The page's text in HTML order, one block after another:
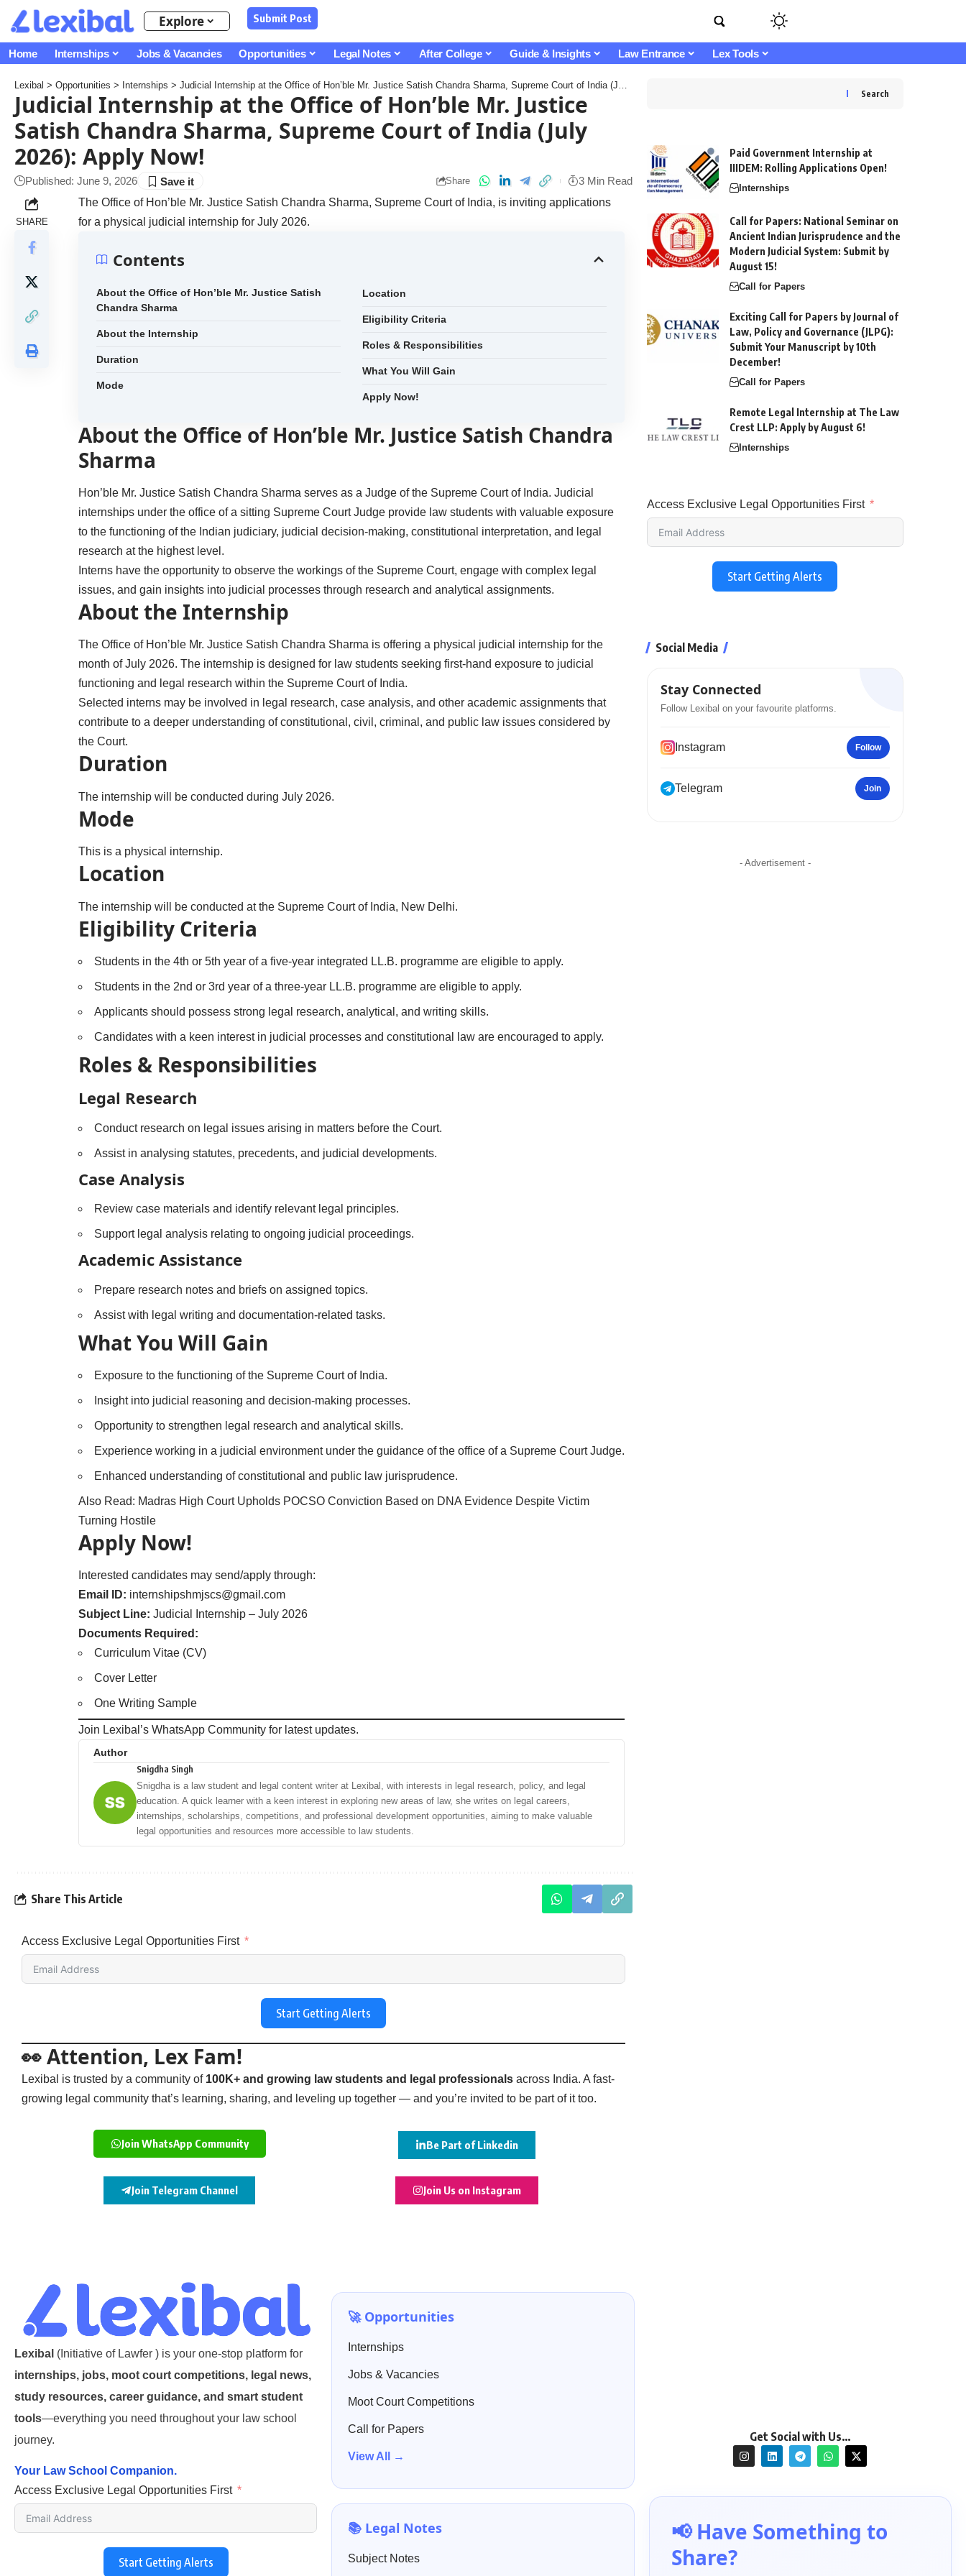
Explore Submit Post
Home Internships Jobs & Vacancies Opportunities Legal Notes After College Guide & Insights Law Entrance Lex Tools
Lexibal > Opportunities > Internships > Judicial Internship at the Office of Hon’ble Mr. Justice Satish Chandra Sharma, Supreme Court of India (July 2026): Apply Now!
Judicial Internship at the Office of Hon’ble Mr. Justice
Satish Chandra Sharma, Supreme Court of India (July
2026): Apply Now!
Published: June 9, 2026 Share 3 Min Read
SHARE
The Office of Hon’ble Mr. Justice Satish Chandra Sharma, Supreme Court of India, is inviting applications
for a physical judicial internship for July 2026.
Contents
About the Office of Hon’ble Mr. Justice Satish
Chandra Sharma
About the Internship
Duration
Mode
Location
Eligibility Criteria
Roles & Responsibilities
What You Will Gain
Apply Now!
About the Office of Hon’ble Mr. Justice Satish Chandra
Sharma
Hon’ble Mr. Justice Satish Chandra Sharma serves as a Judge of the Supreme Court of India. Judicial
internships under the office of a sitting Supreme Court Judge provide law students with valuable exposure
to the functioning of the Indian judiciary, judicial decision-making, constitutional interpretation, and legal
research at the highest level.
Interns have the opportunity to observe the workings of the Supreme Court, engage with complex legal
issues, and gain insights into judicial processes through research and analytical assignments.
About the Internship
The Office of Hon’ble Mr. Justice Satish Chandra Sharma is offering a physical judicial internship for the
month of July 2026. The internship is designed for law students seeking first-hand exposure to judicial
functioning and legal research within the Supreme Court of India.
Selected interns may be involved in legal research, case analysis, and other academic assignments that
contribute to a deeper understanding of constitutional, civil, criminal, and public law issues considered by
the Court.
Duration
The internship will be conducted during July 2026.
Mode
This is a physical internship.
Location
The internship will be conducted at the Supreme Court of India, New Delhi.
Eligibility Criteria
Students in the 4th or 5th year of a five-year integrated LL.B. programme are eligible to apply.
Students in the 2nd or 3rd year of a three-year LL.B. programme are eligible to apply.
Applicants should possess strong legal research, analytical, and writing skills.
Candidates with a keen interest in judicial processes and constitutional law are encouraged to apply.
Roles & Responsibilities
Legal Research
Conduct research on legal issues arising in matters before the Court.
Assist in analysing statutes, precedents, and judicial developments.
Case Analysis
Review case materials and identify relevant legal principles.
Support legal analysis relating to ongoing judicial proceedings.
Academic Assistance
Prepare research notes and briefs on assigned topics.
Assist with legal writing and documentation-related tasks.
What You Will Gain
Exposure to the functioning of the Supreme Court of India.
Insight into judicial reasoning and decision-making processes.
Opportunity to strengthen legal research and analytical skills.
Experience working in a judicial environment under the guidance of the office of a Supreme Court Judge.
Enhanced understanding of constitutional and public law jurisprudence.
Also Read: Madras High Court Upholds POCSO Conviction Based on DNA Evidence Despite Victim
Turning Hostile
Apply Now!
Interested candidates may send/apply through:
Email ID: internshipshmjscs@gmail.com
Subject Line: Judicial Internship – July 2026
Documents Required:
Curriculum Vitae (CV)
Cover Letter
One Writing Sample
Join Lexibal’s WhatsApp Community for latest updates.
Author
Snigdha Singh
Snigdha is a law student and legal content writer at Lexibal, with interests in legal research, policy, and legal
education. A quick learner with a keen interest in exploring new areas of law, she writes on legal careers,
internships, scholarships, competitions, and professional development opportunities, aiming to make valuable
legal opportunities and resources more accessible to law students.
Share This Article
Access Exclusive Legal Opportunities First
Start Getting Alerts
👀 Attention, Lex Fam!
Lexibal is trusted by a community of 100K+ and growing law students and legal professionals across India. A fast-
growing legal community that’s learning, sharing, and leveling up together — and you’re invited to be part of it too.
Join WhatsApp Community Be Part of Linkedin
Join Telegram Channel Join Us on Instagram
Search
Paid Government Internship at
IIIDEM: Rolling Applications Open!
Internships
Call for Papers: National Seminar on
Ancient Indian Jurisprudence and the
Modern Judicial System: Submit by
August 15!
Call for Papers
Exciting Call for Papers by Journal of
Law, Policy and Governance (JLPG):
Submit Your Manuscript by 10th
December!
Call for Papers
Remote Legal Internship at The Law
Crest LLP: Apply by August 6!
Internships
Access Exclusive Legal Opportunities First
Start Getting Alerts
Social Media
Stay Connected
Follow Lexibal on your favourite platforms.
Instagram Follow
Telegram Join
- Advertisement -
Lexibal (Initiative of Lawfer ) is your one-stop platform for
internships, jobs, moot court competitions, legal news,
study resources, career guidance, and smart student
tools—everything you need throughout your law school
journey.
Your Law School Companion.
Access Exclusive Legal Opportunities First
Start Getting Alerts
🚀 Opportunities
Internships
Jobs & Vacancies
Moot Court Competitions
Call for Papers
View All →
📚 Legal Notes
Subject Notes
Get Social with Us…
📢 Have Something to
Share?